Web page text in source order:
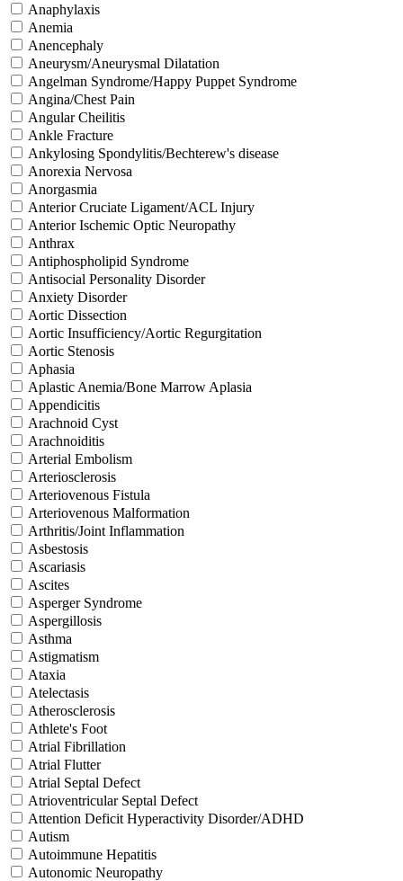
Anaphylaxis
Anemia
Anencephaly
Aneurysm/Aneurysmal Dilatation
Angelman Syndrome/Happy Puppet Syndrome
Angina/Chest Pain
Angular Cheilitis
Ankle Fracture
Ankylosing Spondylitis/Bechterew's disease
Anorexia Nervosa
Anorgasmia
Anterior Cruciate Ligament/ACL Injury
Anterior Ischemic Optic Neuropathy
Anthrax
Antiphospholipid Syndrome
Antisocial Personality Disorder
Anxiety Disorder
Aortic Dissection
Aortic Insufficiency/Aortic Regurgitation
Aortic Stenosis
Aphasia
Aplastic Anemia/Bone Marrow Aplasia
Appendicitis
Arachnoid Cyst
Arachnoiditis
Arterial Embolism
Arteriosclerosis
Arteriovenous Fistula
Arteriovenous Malformation
Arthritis/Joint Inflammation
Asbestosis
Ascariasis
Ascites
Asperger Syndrome
Aspergillosis
Asthma
Astigmatism
Ataxia
Atelectasis
Atherosclerosis
Athlete's Foot
Atrial Fibrillation
Atrial Flutter
Atrial Septal Defect
Atrioventricular Septal Defect
Attention Deficit Hyperactivity Disorder/ADHD
Autism
Autoimmune Hepatitis
Autonomic Neuropathy